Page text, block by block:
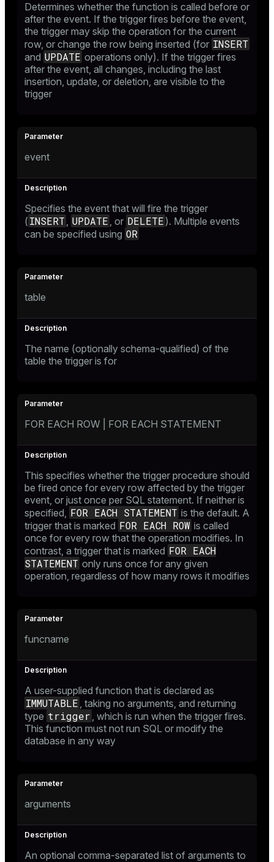
Determines whether the function is called before or
after the event. If the trigger fires before the event,
the trigger may skip the operation for the current
row, or change the row being inserted (for INSERT
and UPDATE operations only). If the trigger fires
after the event, all changes, including the last
insertion, update, or deletion, are visible to the
trigger
event
Specifies the event that will fire the trigger
( INSERT , UPDATE , or DELETE ). Multiple events
can be specified using OR
table
The name (optionally schema-qualified) of the
table the trigger is for
FOR EACH ROW | FOR EACH STATEMENT
This specifies whether the trigger procedure should
be fired once for every row affected by the trigger
event, or just once per SQL statement. If neither is
specified, FOR EACH STATEMENT is the default. A
trigger that is marked FOR EACH ROW is called
once for every row that the operation modifies. In
contrast, a trigger that is marked FOR EACH
STATEMENT only runs once for any given
operation, regardless of how many rows it modifies
funcname
A user-supplied function that is declared as
IMMUTABLE , taking no arguments, and returning
type trigger , which is run when the trigger fires.
This function must not run SQL or modify the
database in any way
arguments
An optional comma-separated list of arguments to